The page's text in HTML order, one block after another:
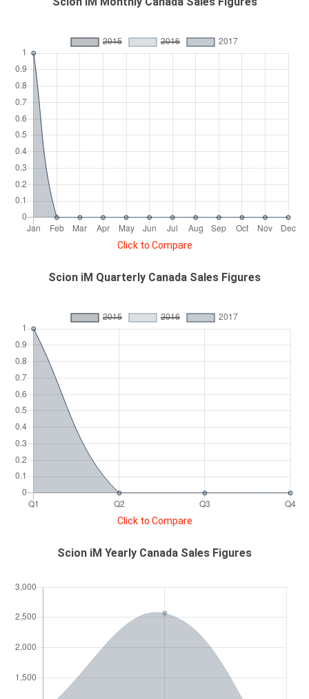
Click to Compare
Scion iM Quarterly Canada Sales Figures
Click to Compare
Scion iM Yearly Canada Sales Figures